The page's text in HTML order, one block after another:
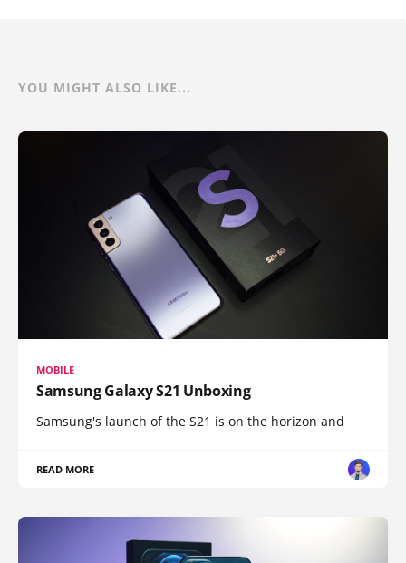
YOU MIGHT ALSO LIKE...
MOBILE
Samsung Galaxy S21 Unboxing
Samsung's launch of the S21 is on the horizon and
READ MORE